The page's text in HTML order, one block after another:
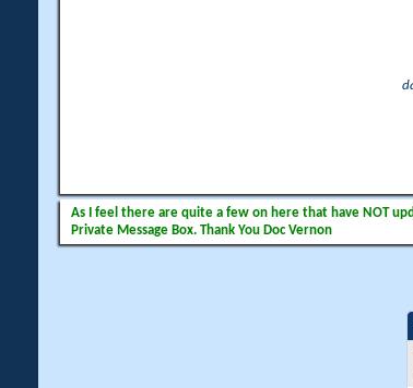
As I feel there are quite a few on here that have NOT
Private Message Box. Thank You Doc Vernon